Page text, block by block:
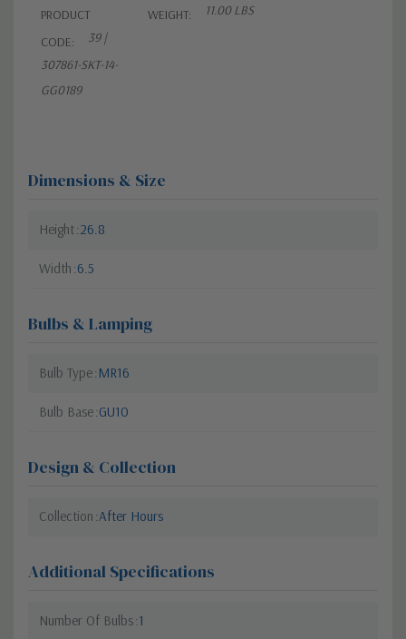
PRODUCT
CODE:
39 |
307861-SKT-14-
GG0189
WEIGHT: 11.00 LBS
Dimensions & Size
Height 26.8
Width 6.5
Bulbs & Lamping
Bulb Type MR16
Bulb Base GU10
Design & Collection
Collection After Hours
Additional Specifications
Number Of Bulbs 1